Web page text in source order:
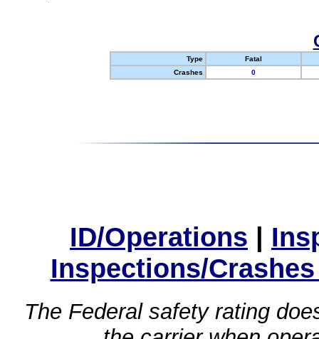
Type
Fatal
Crashes
0
ID/Operations |
Inspections/
The Federal safety rating